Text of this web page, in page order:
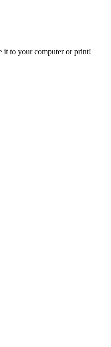
it to your computer or print!